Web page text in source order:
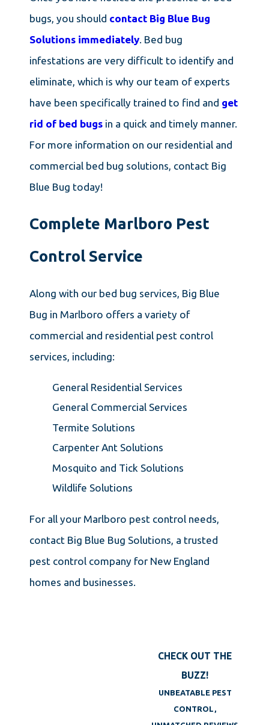
bugs, you should contact Big Blue Bug
Solutions immediately. Bed bug
infestations are very difficult to identify and
eliminate, which is why our team of experts
have been specifically trained to find and get
rid of bed bugsin a quick and timely manner.
For more information on our residential and
commercial bed bug solutions, contact Big
Blue Bug today!
Complete Marlboro Pest
Control Service
Along with our bed bug services, Big Blue
Bug in Marlboro offers a variety of
commercial and residential pest control
services, including:
General Residential Services
General Commercial Services
Termite Solutions
Carpenter Ant Solutions
Mosquito and Tick Solutions
Wildlife Solutions
For all your Marlboro pest control needs,
contact Big Blue Bug Solutions, a trusted
pest control company for New England
homes and businesses.
CHECK OUT THE
BUZZ!
UNBEATABLE PEST
CONTROL,